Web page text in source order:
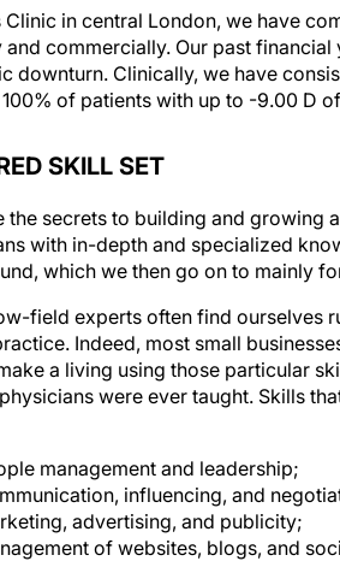
Clinic in central London, we have
commercially. Our past
downturn. Clinically, we have
of patients with up to -9.00 D
SKILL SET
the secrets to building and growing
with in-depth and specialized
which we then go on to mainly
field experts often find ourselves
Indeed, most small
a living using those particular
were ever taught. Skills
management and leadership;
influencing, and
advertising, and publicity;
of websites, blogs, and